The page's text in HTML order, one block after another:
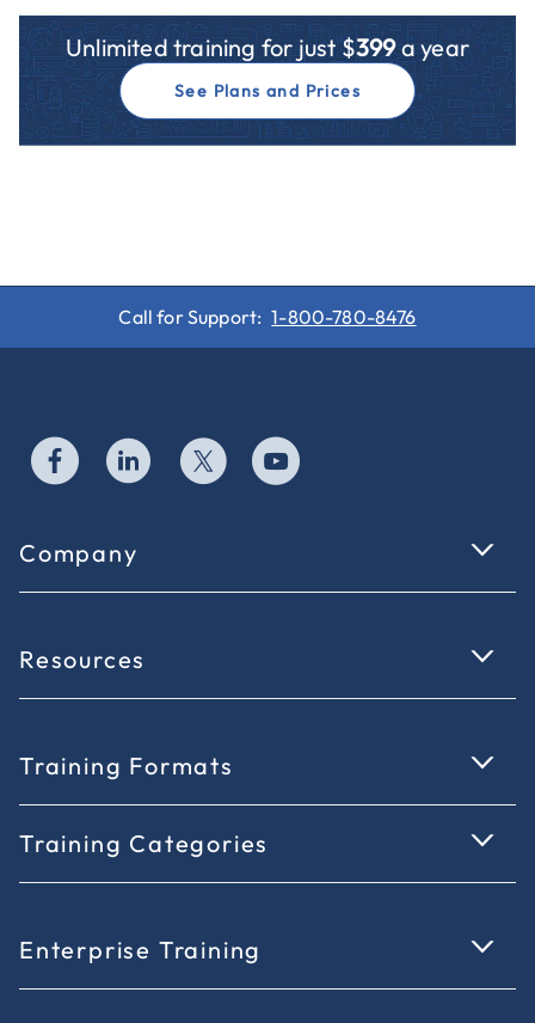
Unlimited training for just $399a year
See Plans and Prices
Call for Support: 1-800-780-8476
Company
Resources
Training Formats
Training Categories
Enterprise Training